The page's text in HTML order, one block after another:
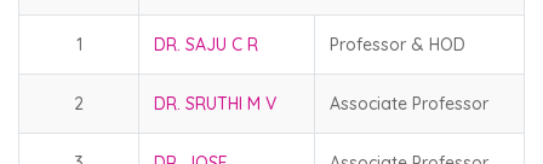
1 DR. SAJU C R Professor & HOD
2 DR. SRUTHI M V Associate Professor